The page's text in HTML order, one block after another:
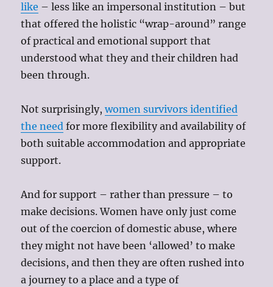
like – less like an impersonal institution – but
that offered the holistic “wrap-around” range
of practical and emotional support that
understood what they and their children had
been through.
Not surprisingly,women survivors identified
the need for more flexibility and availability of
both suitable accommodation and appropriate
support.
And for support – rather than pressure – to
make decisions. Women have only just come
out of the coercion of domestic abuse, where
they might not have been ‘allowed’ to make
decisions, and then they are often rushed into
a journey to a place and a type of